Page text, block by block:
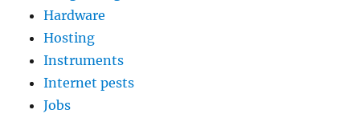
Hardware
Hosting
Instruments
Internet pests
Jobs